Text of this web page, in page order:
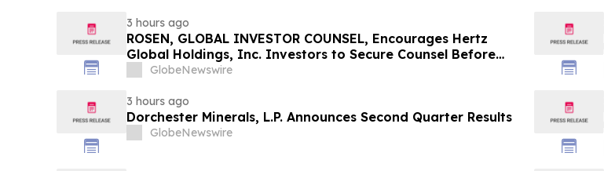
3 hours ago
ROSEN, GLOBAL INVESTOR COUNSEL, Encourages Hertz
Global Holdings, Inc. Investors to Secure Counsel Before
Important Deadline in Securities Class Action - HTZ
GlobeNewswire
3 hours ago
Dorchester Minerals, L.P. Announces Second Quarter Results
GlobeNewswire